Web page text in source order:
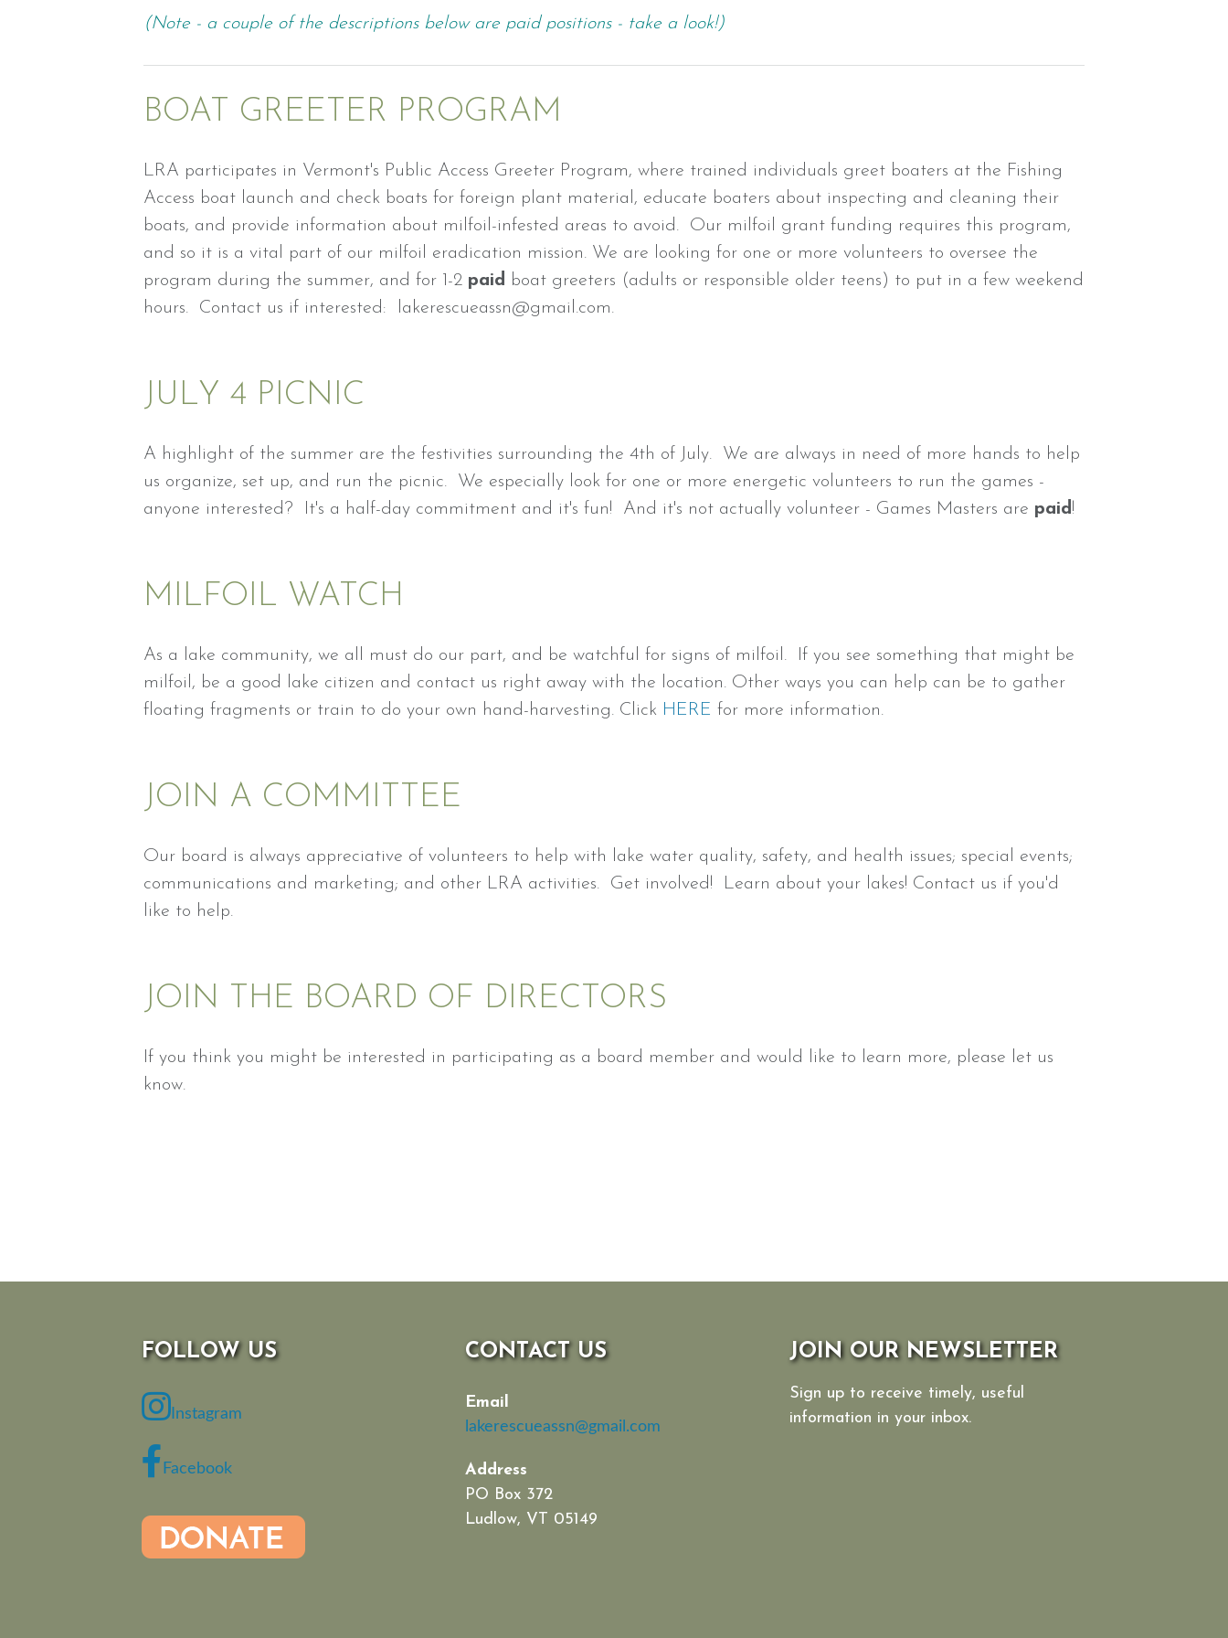
(Note - a couple of the descriptions below are paid positions - take a look!)
BOAT GREETER PROGRAM
LRA participates in Vermont's Public Access Greeter Program, where trained individuals greet boaters at the Fishing
Access boat launch and check boats for foreign plant material, educate boaters about inspecting and cleaning their
boats, and provide information about milfoil-infested areas to avoid. Our milfoil grant funding requires this program,
and so it is a vital part of our milfoil eradication mission. We are looking for one or more volunteers to oversee the
program during the summer, and for 1-2 paid boat greeters (adults or responsible older teens) to put in a few weekend
hours. Contact us if interested: lakerescueassn@gmail.com.
JULY 4 PICNIC
A highlight of the summer are the festivities surrounding the 4th of July. We are always in need of more hands to help
us organize, set up, and run the picnic. We especially look for one or more energetic volunteers to run the games -
anyone interested? It's a half-day commitment and it's fun! And it's not actually volunteer - Games Masters are paid!
MILFOIL WATCH
As a lake community, we all must do our part, and be watchful for signs of milfoil. If you see something that might be
milfoil, be a good lake citizen and contact us right away with the location. Other ways you can help can be to gather
floating fragments or train to do your own hand-harvesting. Click HERE for more information.
JOIN A COMMITTEE
Our board is always appreciative of volunteers to help with lake water quality, safety, and health issues; special events;
communications and marketing; and other LRA activities. Get involved! Learn about your lakes! Contact us if you'd
like to help.
JOIN THE BOARD OF DIRECTORS
If you think you might be interested in participating as a board member and would like to learn more, please let us
know.
FOLLOW US
Instagram
Facebook
CONTACT US
Email
lakerescueassn@gmail.com
Address
PO Box 372
Ludlow, VT 05149
JOIN OUR NEWSLETTER
Sign up to receive timely, useful
information in your inbox.